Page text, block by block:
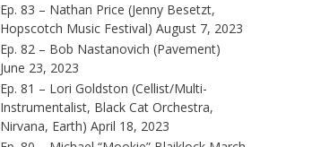
Ep. 83 – Nathan Price (Jenny Besetzt,
Hopscotch Music Festival) August 7, 2023
Ep. 82 – Bob Nastanovich (Pavement)
June 23, 2023
Ep. 81 – Lori Goldston (Cellist/Multi-
Instrumentalist, Black Cat Orchestra,
Nirvana, Earth) April 18, 2023